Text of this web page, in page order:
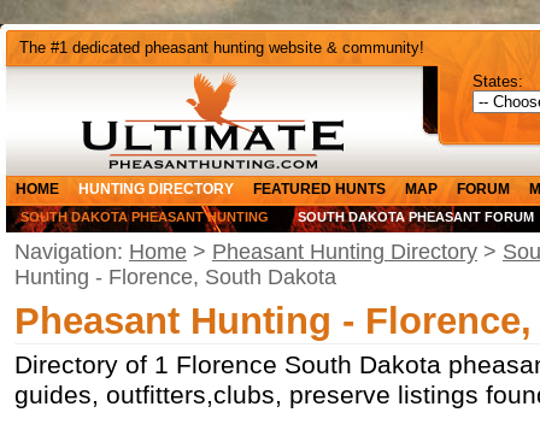
The #1 dedicated pheasant hunting website & community!
States:
HOME HUNTING DIRECTORY FEATURED HUNTS MAP FORUM
SOUTH DAKOTA PHEASANT HUNTING SOUTH DAKOTA PHEASANT FORUM
Navigation: Home > Pheasant Hunting Directory >
Hunting - Florence, South Dakota
Pheasant Hunting -
Directory of 1 Florence South Dakota
guides, outfitters,clubs, preserve listings